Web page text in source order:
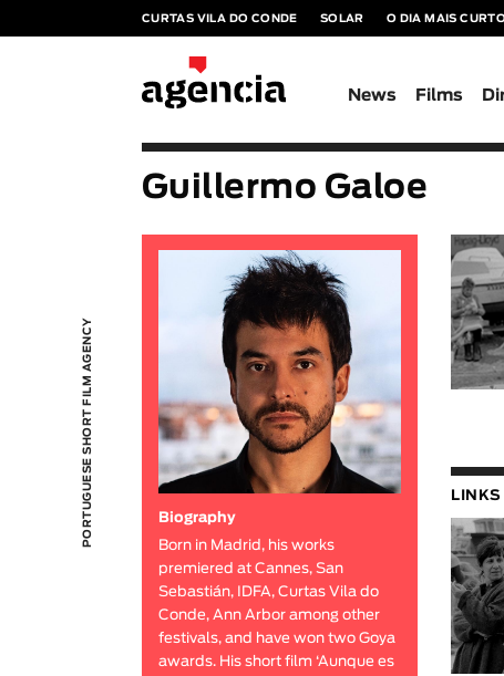
CURTAS VILA DO CONDE SOLAR O DIA MAIS
News Films
PORTUGUESE SHORT FILM AGENCY
Guillermo Galoe
Biography
Born in Madrid, his works
premiered at Cannes, San
Sebastián, IDFA, Curtas Vila do
Conde, Ann Arbor among other
festivals, and have won two Goya
awards. His short film ‘Aunque es